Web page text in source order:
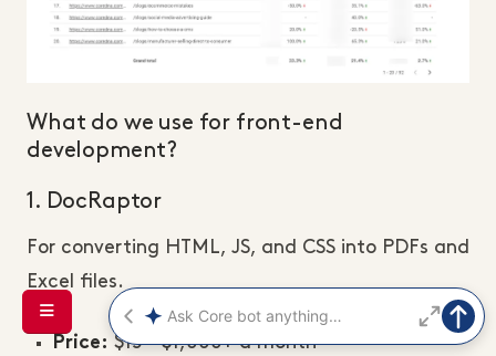
What do we use for front-end
development?
1. DocRaptor
For converting HTML, JS, and CSS into PDFs and
Excel files.
Price: $15 - $1,000+ a month